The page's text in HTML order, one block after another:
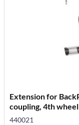
Extension for
coupling, 4th wheel
440021